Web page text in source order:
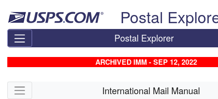
Postal
Postal Explorer
ARCHIVED IMM - SEP 12, 2022
Skip side navigation International Mail Manual